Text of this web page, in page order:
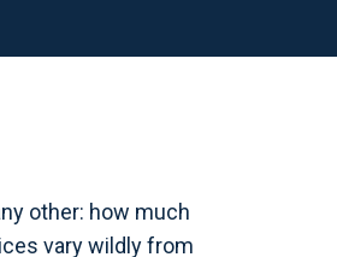
other: how much
vary wildly from